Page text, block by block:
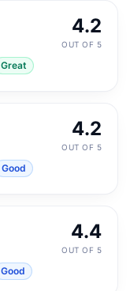
Great
4.2
OUT OF 5
Good
4.2
OUT OF 5
Good
4.4
OUT OF 5